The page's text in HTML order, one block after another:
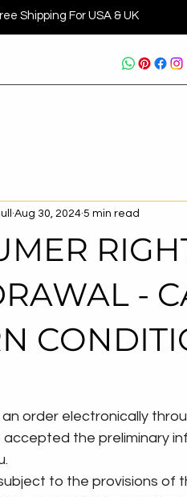
Shipping For USA & UK
-
Aug 30, 2024 5 min read
an order electronically
the preliminary
are subject to the